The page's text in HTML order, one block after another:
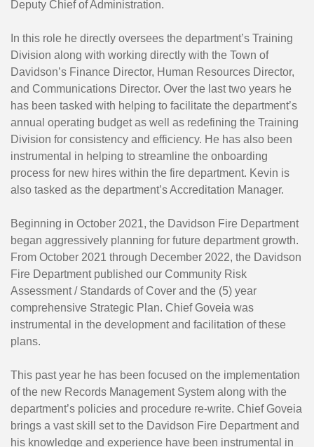
Deputy Chief of Administration.
In this role he directly oversees the department’s Training
Division along with working directly with the Town of
Davidson’s Finance Director, Human Resources Director,
and Communications Director. Over the last two years he
has been tasked with helping to facilitate the department’s
annual operating budget as well as redefining the Training
Division for consistency and efficiency. He has also been
instrumental in helping to streamline the onboarding
process for new hires within the fire department. Kevin is
also tasked as the department’s Accreditation Manager.
Beginning in October 2021, the Davidson Fire Department
began aggressively planning for future department growth.
From October 2021 through December 2022, the Davidson
Fire Department published our Community Risk
Assessment / Standards of Cover and the (5) year
comprehensive Strategic Plan. Chief Goveia was
instrumental in the development and facilitation of these
plans.
This past year he has been focused on the implementation
of the new Records Management System along with the
department’s policies and procedure re-write. Chief Goveia
brings a vast skill set to the Davidson Fire Department and
his knowledge and experience have been instrumental in